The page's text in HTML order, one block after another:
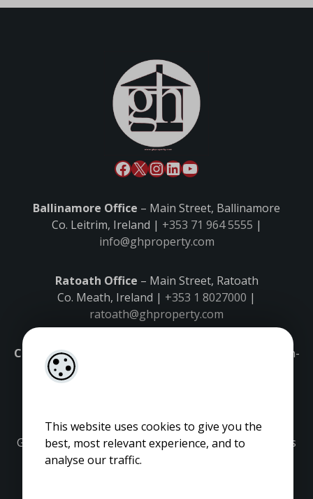
This website uses cookies to give you the
best, most relevant experience, and to
analyse our traffic.
Ballinamore Office – Main Street, Ballinamore
Co. Leitrim, Ireland | +353 71 964 5555 |
info@ghproperty.com
Ratoath Office – Main Street, Ratoath
Co. Meath, Ireland | +353 1 8027000 |
ratoath@ghproperty.com
Carrick-on-Shannon Office
– Main Street, Carrick-on-
Co. Leitrim, Ireland |
Gordon Hughes is regulated by the Property Services
Regulatory Authority. Licence No: 001320.